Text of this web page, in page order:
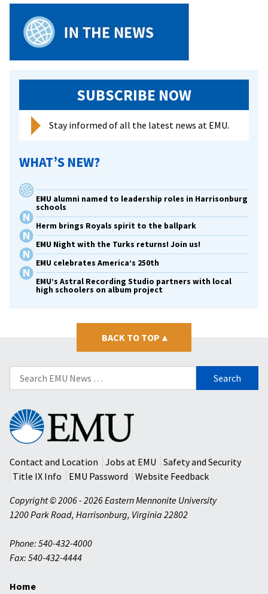
SUBSCRIBE NOW
Stay informed of all the latest news at EMU.
WHAT’S NEW?
EMU alumni named to leadership roles in Harrisonburg
schools
Herm brings Royals spirit to the ballpark
EMU Night with the Turks returns! Join us!
EMU celebrates America’s 250th
EMU’s Astral Recording Studio partners with local
high schoolers on album project
BACK TO TOP ▴
Search
for:
Eastern
Mennonite
University
Contact and Location
Jobs at EMU
Safety and Security
Title IX Info
EMU Password
Website Feedback
Copyright © 2006 - 2026 Eastern Mennonite University
1200 Park Road, Harrisonburg, Virginia 22802
Phone: 540-432-4000
Fax: 540-432-4444
Home